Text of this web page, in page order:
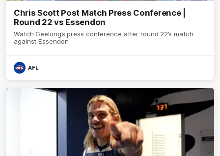
Chris Scott Post Match Press Conference |
Round 22 vs Essendon
Watch Geelong’s press conference after round 22’s match
against Essendon
AFL